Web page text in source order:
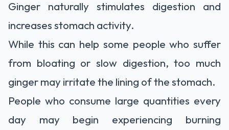
Ginger naturally stimulates digestion and
increases stomach activity.
While this can help some people who suffer
from bloating or slow digestion, too much
ginger may irritate the lining of the stomach.
People who consume large quantities every
day may begin experiencing burning